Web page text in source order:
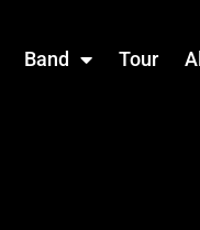
Band Tour